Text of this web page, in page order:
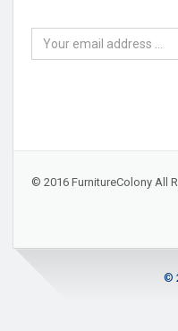
© 2016 FurnitureColony All
©